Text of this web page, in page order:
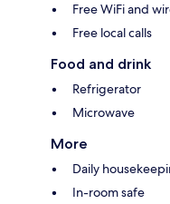
Free WiFi and
Free local calls
Food and drink
Refrigerator
Microwave
More
Daily
In-room safe